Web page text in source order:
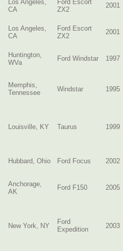
Los Angeles,
CA
Ford Escort
ZX2
2001
Los Angeles,
CA
Ford Escort
ZX2
2001
Huntington,
WVa
Ford Windstar 1997
Memphis,
Tennessee
Windstar 1995
Louisville, KY Taurus 1999
Hubbard, Ohio Ford Focus 2002
Anchorage,
AK
Ford F150 2005
New York, NY
Ford
Expedition
2003